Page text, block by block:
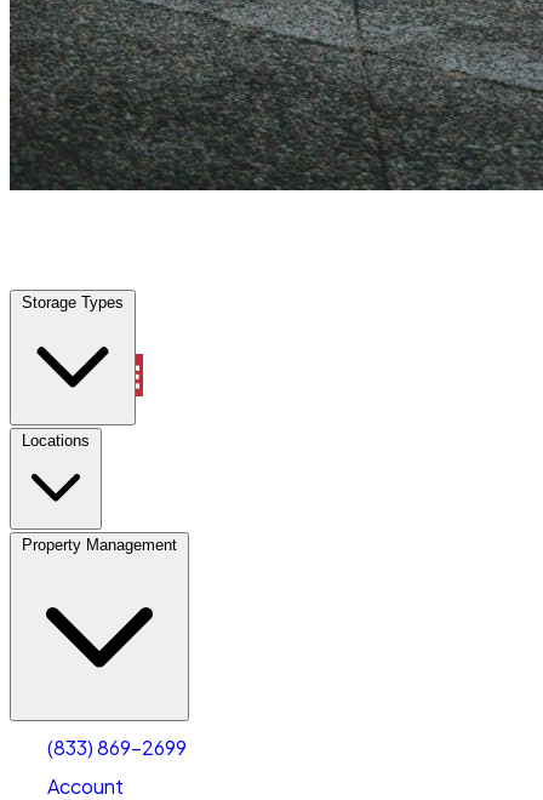
Storage Types
Locations
Property Management
(833) 869-2699
Account
Frisco, TX | Vehicle Storage | Any size
Storage Types
Locations
Property Management
Account
Select size